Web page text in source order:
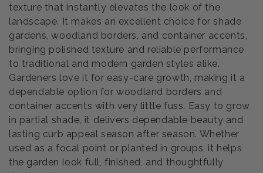
texture that instantly elevates the look of the
landscape. It makes an excellent choice for shade
gardens, woodland borders, and container accents,
bringing polished texture and reliable performance
to traditional and modern garden styles alike.
Gardeners love it for easy-care growth, making it a
dependable option for woodland borders and
container accents with very little fuss. Easy to grow
in partial shade, it delivers dependable beauty and
lasting curb appeal season after season. Whether
used as a focal point or planted in groups, it helps
the garden look full, finished, and thoughtfully